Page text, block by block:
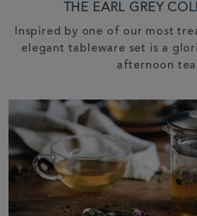
THE EARL GREY
Inspired by one of our most
elegant tableware set is a
afternoon